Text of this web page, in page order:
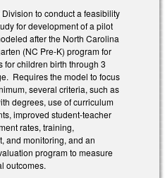
Division to conduct a feasibility
for development of a pilot
after the North Carolina
(NC Pre-K) program for
for children birth through 3
Requires the model to focus
several criteria, such as
degrees, use of curriculum
improved student-teacher
rates, training,
and monitoring, and an
program to measure
outcomes.